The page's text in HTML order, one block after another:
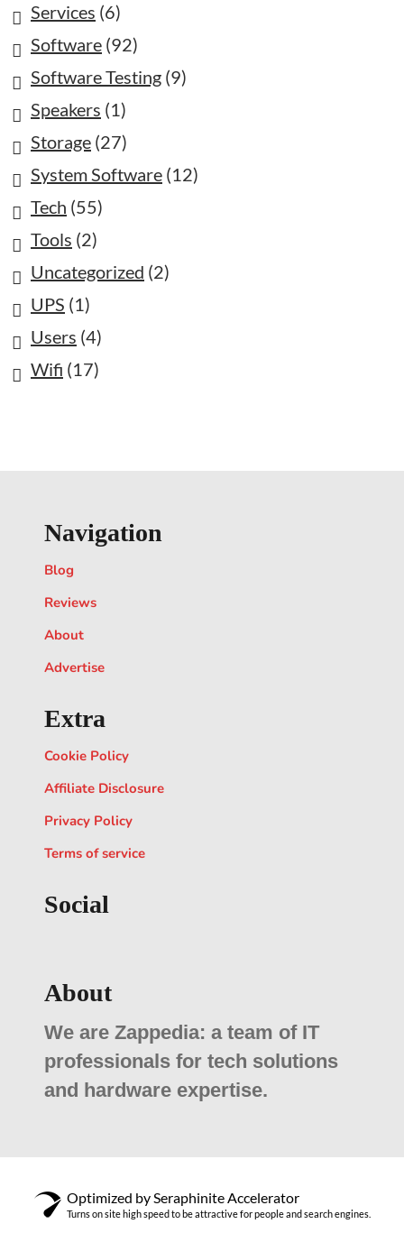
Services (6)
Software (92)
Software Testing (9)
Speakers (1)
Storage (27)
System Software (12)
Tech (55)
Tools (2)
Uncategorized (2)
UPS (1)
Users (4)
Wifi (17)
Navigation
Blog
Reviews
About
Advertise
Extra
Cookie Policy
Affiliate Disclosure
Privacy Policy
Terms of service
Social
About
We are Zappedia: a team of IT
professionals for tech solutions
and hardware expertise.
Optimized by Seraphinite Accelerator
Turns on site high speed to be attractive for people and search engines.